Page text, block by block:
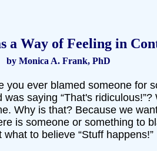
a Way of Feeling in
by Monica A. Frank, PhD
you ever blamed someone for
was saying “That's
Why is that? Because we
is someone or something to
what to believe “Stuff happens!”